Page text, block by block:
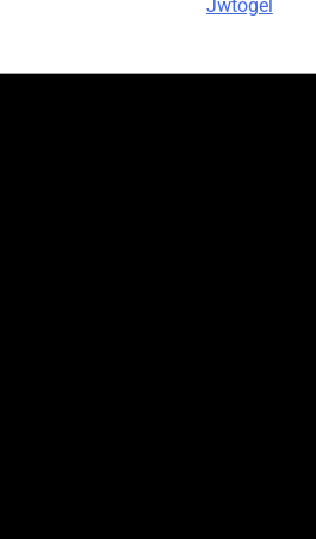
Jwtogel